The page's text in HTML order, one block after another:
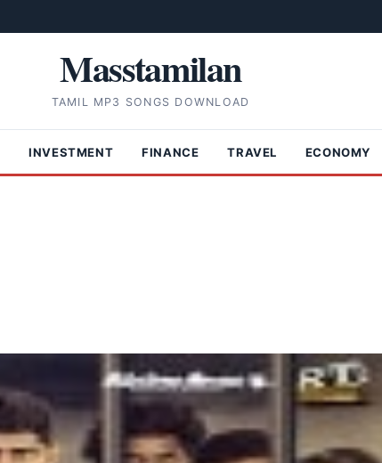
Masstamilan
TAMIL MP3 SONGS DOWNLOAD
INVESTMENT FINANCE TRAVEL ECONOMY